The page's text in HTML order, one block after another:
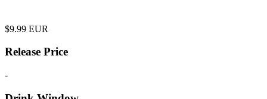
$9.99 EUR
Release Price
-